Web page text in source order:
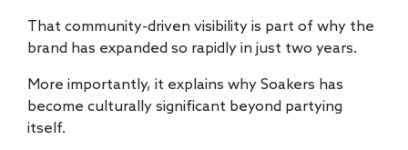
That community-driven visibility is part of why the
brand has expanded so rapidly in just two years.
More importantly, it explains why Soakers has
become culturally significant beyond partying
itself.